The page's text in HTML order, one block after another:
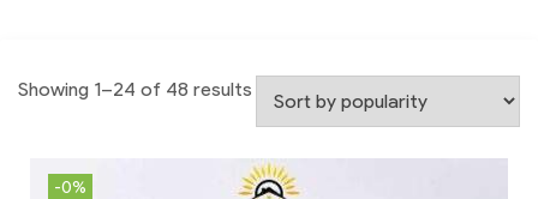
Showing 1–24 of 48 results
-0%